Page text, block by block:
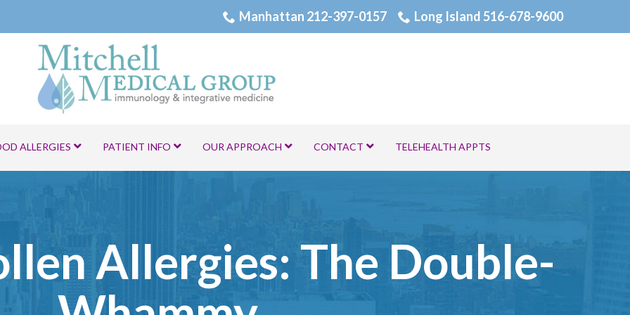
Manhattan 212-397-0157 Long Island 516-678-9600
ALLERGIES PATIENT INFO OUR APPROACH CONTACT TELEHEALTH APPTS
Allergies: The Double-